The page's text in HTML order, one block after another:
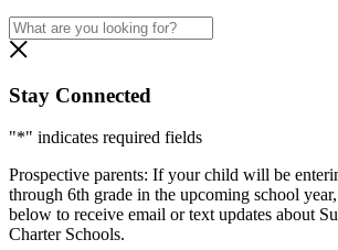
Stay Connected
"*" indicates required fields
Prospective parents: If your child will be
through 6th grade in the upcoming school
below to receive email or text updates about
Charter Schools.